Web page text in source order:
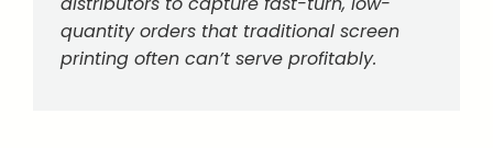
quantity orders that traditional screen
printing often can’t serve profitably.